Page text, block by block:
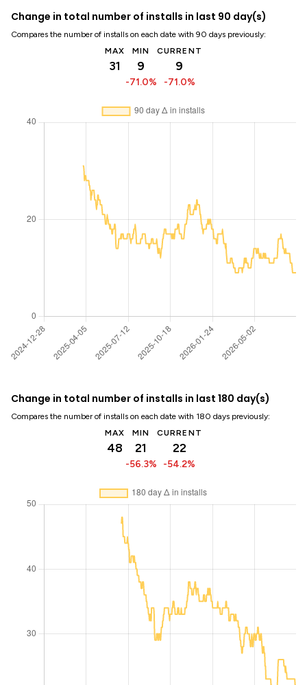
Change in total number of installs in last 90 day(s)
Compares the number of installs on each date with 90 days previously:
MAX
31
MIN
9
-71.0%
CURRENT
9
-71.0%
Change in total number of installs in last 180 day(s)
Compares the number of installs on each date with 180 days previously:
MAX
48
MIN
21
-56.3%
CURRENT
22
-54.2%